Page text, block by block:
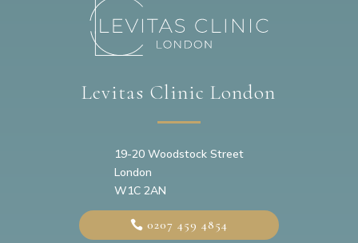
Levitas Clinic London
19-20 Woodstock Street
London
W1C 2AN
0207 459 4854